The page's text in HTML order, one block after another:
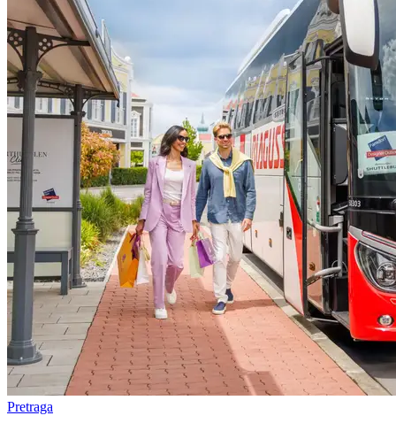
Pretraga